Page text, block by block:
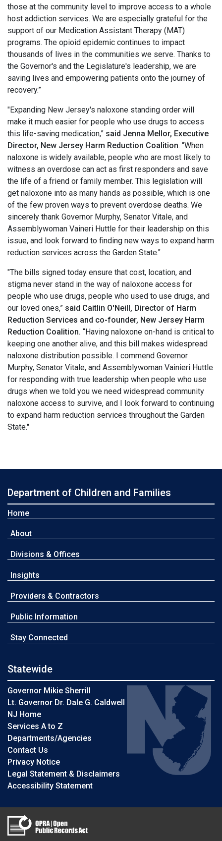
those at the community level to improve access to a whole
host addiction services. We are especially grateful for the
support of our Medication Assistant Therapy (MAT)
programs. The opioid epidemic continues to impact
thousands of lives in the communities we serve. Thanks to
the Governor's and the Legislature's leadership, we are
saving lives and empowering patients onto the journey of
recovery.”
"Expanding New Jersey's naloxone standing order will
make it much easier for people who use drugs to access
this life-saving medication,” said Jenna Mellor, Executive
Director, New Jersey Harm Reduction Coalition. “When
naloxone is widely available, people who are most likely to
witness an overdose can act as first responders and save
the life of a friend or family member. This legislation will
get naloxone into as many hands as possible, which is one
of the few proven ways to prevent overdose deaths. We
sincerely thank Governor Murphy, Senator Vitale, and
Assemblywoman Vaineri Huttle for their leadership on this
issue, and look forward to finding new ways to expand harm
reduction services across the Garden State."
"The bills signed today ensure that cost, location, and
stigma never stand in the way of naloxone access for
people who use drugs, people who used to use drugs, and
our loved ones,” said Caitlin O'Neill, Director of Harm
Reduction Services and co-founder, New Jersey Harm
Reduction Coalition. “Having naloxone on-hand is critical to
keeping one another alive, and this bill makes widespread
naloxone distribution possible. I commend Governor
Murphy, Senator Vitale, and Assemblywoman Vainieri Huttle
for responding with true leadership when people who use
drugs when we told you we need widespread community
naloxone access to survive, and I look forward to continuing
to expand harm reduction services throughout the Garden
State."
Department of Children and Families
Home
About
Divisions & Offices
Insights
Providers & Contractors
Public Information
Stay Connected
Statewide
Governor Mikie Sherrill
Lt. Governor Dr. Dale G. Caldwell
NJ Home
Services A to Z
Departments/Agencies
Contact Us
Privacy Notice
Legal Statement & Disclaimers
Accessibility Statement